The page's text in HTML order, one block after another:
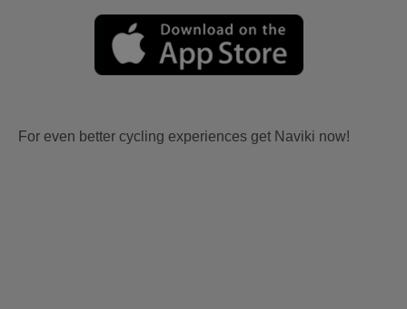
For even better cycling experiences get Naviki now!